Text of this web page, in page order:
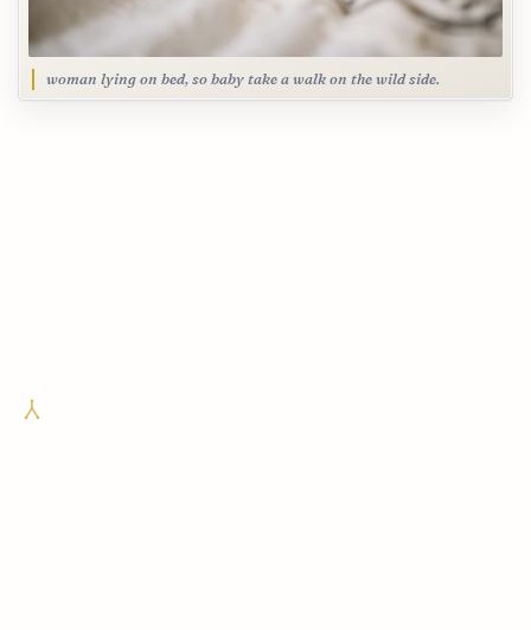
woman lying on bed, so baby take a walk on the wild side.